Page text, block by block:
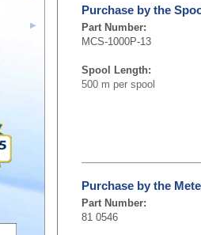
Purchase by the
Part Number:
MCS-1000P-13
Spool Length:
500 m per spool
Purchase by the
Part Number:
81 0546
▶